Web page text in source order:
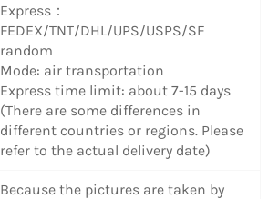
Express：
FEDEX/TNT/DHL/UPS/USPS/SF
random
Mode: air transportation
Express time limit: about 7-15 days
(There are some differences in
different countries or regions. Please
refer to the actual delivery date)
Because the pictures are taken by